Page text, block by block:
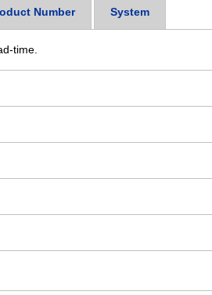
Number System
time.